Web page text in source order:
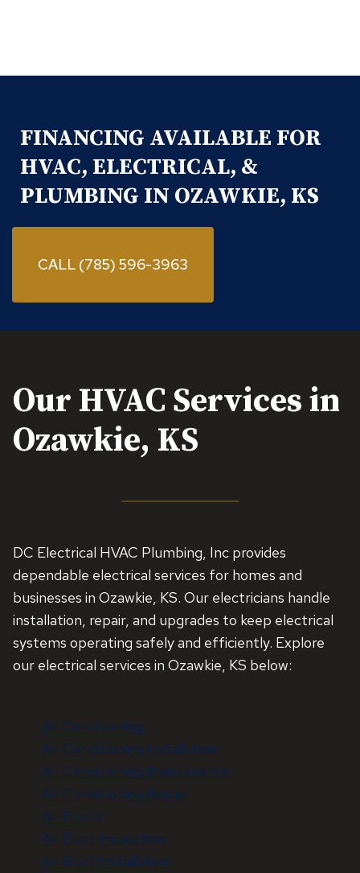
FINANCING AVAILABLE FOR
HVAC, ELECTRICAL, &
PLUMBING IN OZAWKIE, KS
CALL (785) 596-3963
Our HVAC Services in
Ozawkie, KS
DC Electrical HVAC Plumbing, Inc provides
dependable electrical services for homes and
businesses in Ozawkie, KS. Our electricians handle
installation, repair, and upgrades to keep electrical
systems operating safely and efficiently. Explore
our electrical services in Ozawkie, KS below:
Air Conditioning
Air Conditioning Installation
Air Conditioning Maintenance
Air Conditioning Repair
Air Ducts
Air Duct Inspection
Air Duct Installation